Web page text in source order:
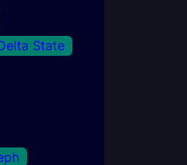
State